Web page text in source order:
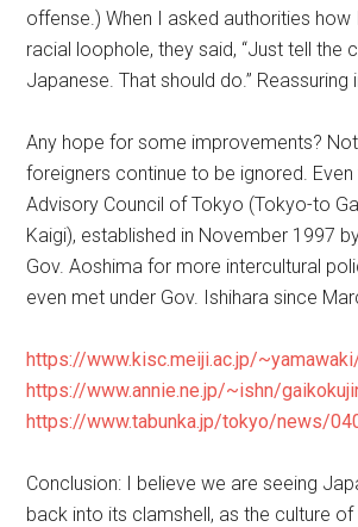
offense.) When I asked authorities how
racial loophole, they said, “Just tell the
Japanese. That should do.” Reassuring
Any hope for some improvements?
foreigners continue to be ignored.
Advisory Council of Tokyo (Tokyo-to
Kaigi), established in November 1997
Gov. Aoshima for more intercultural
even met under Gov. Ishihara since
https://www.kisc.meiji.ac.jp/
https://www.annie.ne.jp/~ishn/
https://www.tabunka.jp/tokyo/news/
Conclusion: I believe we are seeing
back into its clamshell, as the culture